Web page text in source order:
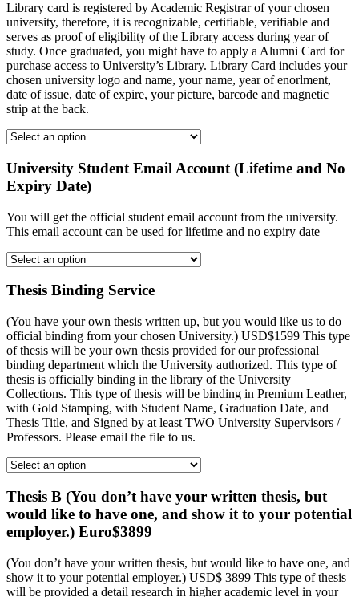
Library card is registered by Academic Registrar of your chosen
university, therefore, it is recognizable, certifiable, verifiable and
serves as proof of eligibility of the Library access during year of
study. Once graduated, you might have to apply a Alumni Card for
purchase access to University’s Library. Library Card includes your
chosen university logo and name, your name, year of enorlment,
date of issue, date of expire, your picture, barcode and magnetic
strip at the back.
University Student Email Account (Lifetime and No
Expiry Date)
You will get the official student email account from the university.
This email account can be used for lifetime and no expiry date
Thesis Binding Service
(You have your own thesis written up, but you would like us to do
official binding from your chosen University.) USD$1599 This type
of thesis will be your own thesis provided for our professional
binding department which the University authorized. This type of
thesis is officially binding in the library of the University
Collections. This type of thesis will be binding in Premium Leather,
with Gold Stamping, with Student Name, Graduation Date, and
Thesis Title, and Signed by at least TWO University Supervisors /
Professors. Please email the file to us.
Thesis B (You don’t have your written thesis, but
would like to have one, and show it to your potential
employer.) Euro$3899
(You don’t have your written thesis, but would like to have one, and
show it to your potential employer.) USD$ 3899 This type of thesis
will be provided a detail research in higher academic level in your